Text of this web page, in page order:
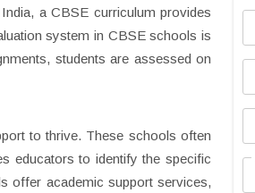
a CBSE curriculum provides
system in CBSE schools is
students are assessed on
to thrive. These schools often
educators to identify the specific
offer academic support services,